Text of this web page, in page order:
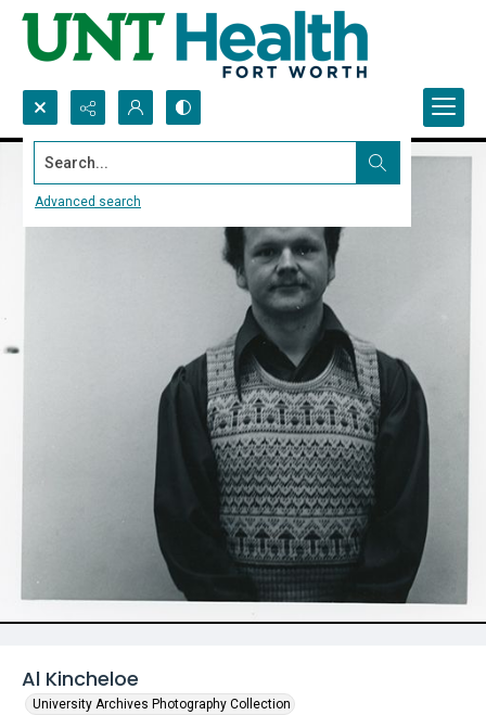
Search...
Advanced search
Al Kincheloe
University Archives Photography Collection